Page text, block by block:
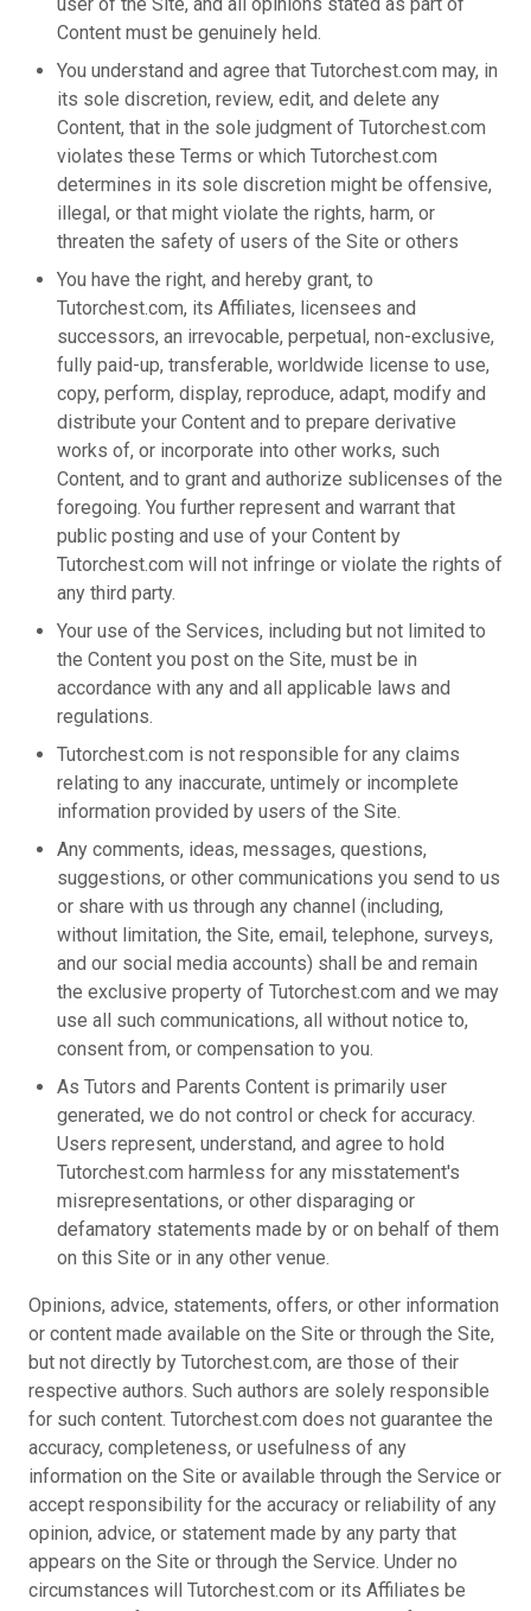
Content must be genuinely held.
You understand and agree that Tutorchest.com may, in
its sole discretion, review, edit, and delete any
Content, that in the sole judgment of Tutorchest.com
violates these Terms or which Tutorchest.com
determines in its sole discretion might be offensive,
illegal, or that might violate the rights, harm, or
threaten the safety of users of the Site or others
You have the right, and hereby grant, to
Tutorchest.com, its Affiliates, licensees and
successors, an irrevocable, perpetual, non-exclusive,
fully paid-up, transferable, worldwide license to use,
copy, perform, display, reproduce, adapt, modify and
distribute your Content and to prepare derivative
works of, or incorporate into other works, such
Content, and to grant and authorize sublicenses of the
foregoing. You further represent and warrant that
public posting and use of your Content by
Tutorchest.com will not infringe or violate the rights of
any third party.
Your use of the Services, including but not limited to
the Content you post on the Site, must be in
accordance with any and all applicable laws and
regulations.
Tutorchest.com is not responsible for any claims
relating to any inaccurate, untimely or incomplete
information provided by users of the Site.
Any comments, ideas, messages, questions,
suggestions, or other communications you send to us
or share with us through any channel (including,
without limitation, the Site, email, telephone, surveys,
and our social media accounts) shall be and remain
the exclusive property of Tutorchest.com and we may
use all such communications, all without notice to,
consent from, or compensation to you.
As Tutors and Parents Content is primarily user
generated, we do not control or check for accuracy.
Users represent, understand, and agree to hold
Tutorchest.com harmless for any misstatement's
misrepresentations, or other disparaging or
defamatory statements made by or on behalf of them
on this Site or in any other venue.
Opinions, advice, statements, offers, or other information
or content made available on the Site or through the Site,
but not directly by Tutorchest.com, are those of their
respective authors. Such authors are solely responsible
for such content. Tutorchest.com does not guarantee the
accuracy, completeness, or usefulness of any
information on the Site or available through the Service or
accept responsibility for the accuracy or reliability of any
opinion, advice, or statement made by any party that
appears on the Site or through the Service. Under no
circumstances will Tutorchest.com or its Affiliates be